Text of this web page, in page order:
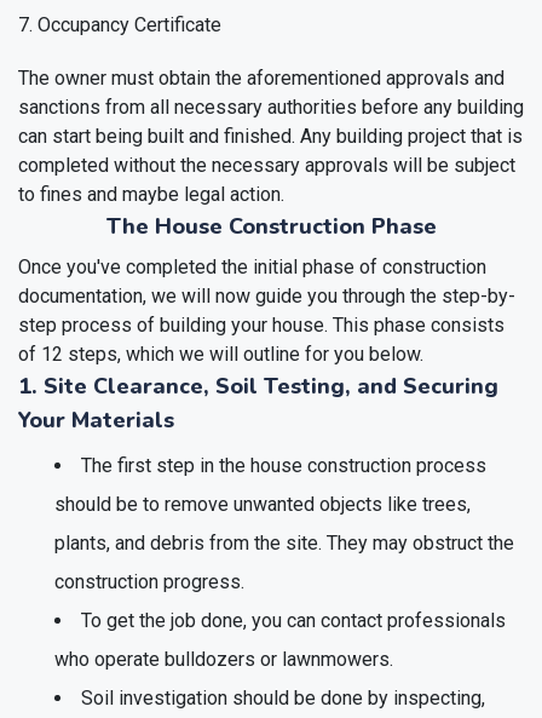
Occupancy Certificate
The owner must obtain the aforementioned approvals and
sanctions from all necessary authorities before any building
can start being built and finished. Any building project that is
completed without the necessary approvals will be subject
to fines and maybe legal action.
The House Construction Phase
Once you've completed the initial phase of construction
documentation, we will now guide you through the step-by-
step process of building your house. This phase consists
of 12 steps, which we will outline for you below.
1. Site Clearance, Soil Testing, and Securing
Your Materials
The first step in the house construction process
should be to remove unwanted objects like trees,
plants, and debris from the site. They may obstruct the
construction progress.
To get the job done, you can contact professionals
who operate bulldozers or lawnmowers.
Soil investigation should be done by inspecting,